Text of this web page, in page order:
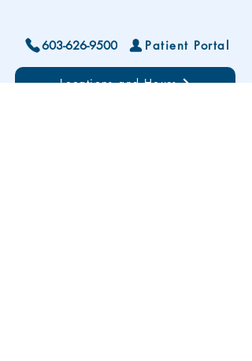
603-626-9500 Patient Portal
Locations and Hours